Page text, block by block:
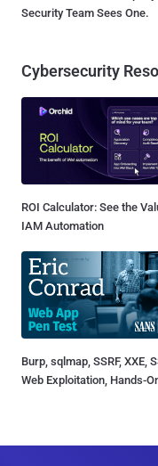
Security Team Sees One.
Cybersecurity
ROI Calculator: See the
IAM Automation
Burp, sqlmap, SSRF, XXE,
Web Exploitation, Hands-